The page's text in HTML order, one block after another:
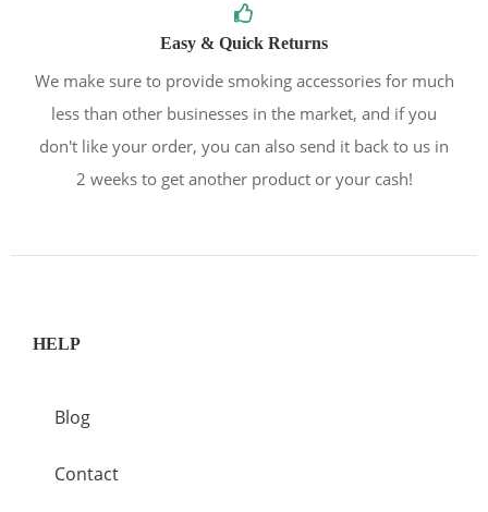
Easy & Quick Returns
We make sure to provide smoking accessories for much
less than other businesses in the market, and if you
don't like your order, you can also send it back to us in
2 weeks to get another product or your cash!
HELP
Blog
Contact